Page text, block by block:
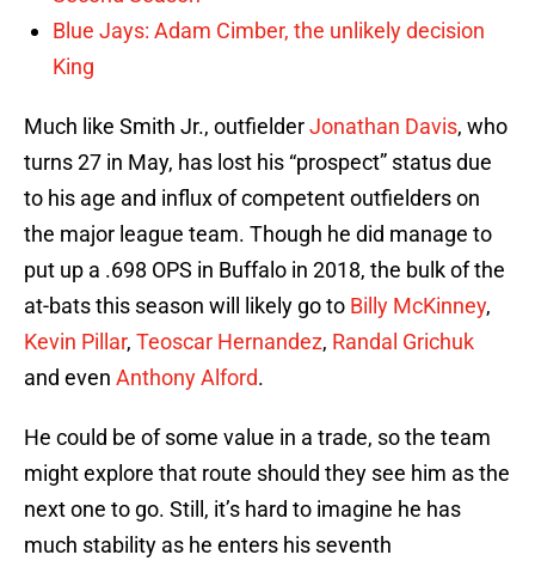
Blue Jays: Adam Cimber, the unlikely decision
King
Much like Smith Jr., outfielderJonathan Davis, who
turns 27 in May, has lost his “prospect” status due
to his age and influx of competent outfielders on
the major league team. Though he did manage to
put up a .698 OPS in Buffalo in 2018, the bulk of the
at-bats this season will likely go to Billy McKinney,
Kevin Pillar, Teoscar Hernandez, Randal Grichuk
and even Anthony Alford.
He could be of some value in a trade, so the team
might explore that route should they see him as the
next one to go. Still, it’s hard to imagine he has
much stability as he enters his seventh